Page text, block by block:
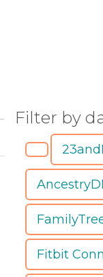
Filter by
Fitbit